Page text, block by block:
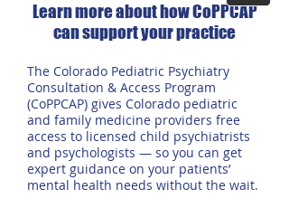
Learn more about how CoPPCAP
can support your practice
The Colorado Pediatric Psychiatry
Consultation & Access Program
(CoPPCAP) gives Colorado pediatric
and family medicine providers free
access to licensed child psychiatrists
and psychologists — so you can get
expert guidance on your patients’
mental health needs without the wait.